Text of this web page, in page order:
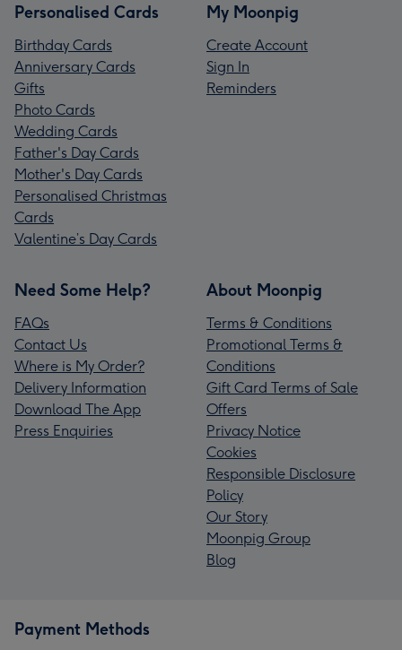
Personalised Cards
Birthday Cards
Anniversary Cards
Gifts
Photo Cards
Wedding Cards
Father's Day Cards
Mother's Day Cards
Personalised Christmas
Cards
Valentine’s Day Cards
My Moonpig
Create Account
Sign In
Reminders
Need Some Help?
FAQs
Contact Us
Where is My Order?
Delivery Information
Download The App
Press Enquiries
About Moonpig
Terms & Conditions
Promotional Terms &
Conditions
Gift Card Terms of Sale
Offers
Privacy Notice
Cookies
Responsible Disclosure
Policy
Our Story
Moonpig Group
Blog
Payment Methods